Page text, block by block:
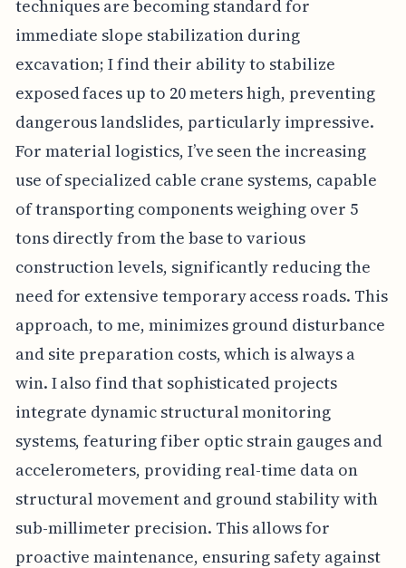
techniques are becoming standard for
immediate slope stabilization during
excavation; I find their ability to stabilize
exposed faces up to 20 meters high, preventing
dangerous landslides, particularly impressive.
For material logistics, I’ve seen the increasing
use of specialized cable crane systems, capable
of transporting components weighing over 5
tons directly from the base to various
construction levels, significantly reducing the
need for extensive temporary access roads. This
approach, to me, minimizes ground disturbance
and site preparation costs, which is always a
win. I also find that sophisticated projects
integrate dynamic structural monitoring
systems, featuring fiber optic strain gauges and
accelerometers, providing real-time data on
structural movement and ground stability with
sub-millimeter precision. This allows for
proactive maintenance, ensuring safety against